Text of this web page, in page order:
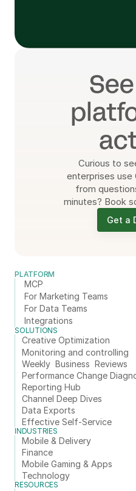
PLATFORM
MCP
For Marketing Teams
For Data Teams
Integrations
SOLUTIONS
Creative Optimization
Monitoring and controlling
Weekly  Business  Reviews
Performance Change
Reporting Hub
Channel Deep Dives
Data Exports
Effective Self-Service
INDUSTRIES
Mobile & Delivery
Finance
Mobile Gaming & Apps
Technology
RESOURCES
Curious to
enterprises use
from
minutes? Book
Get a